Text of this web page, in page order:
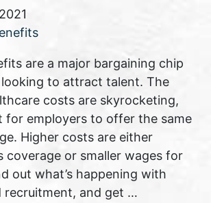
are a major bargaining chip
to attract talent. The
costs are skyrocketing,
for employers to offer the same
Higher costs are either
coverage or smaller wages for
out what’s happening with
recruitment, and get …